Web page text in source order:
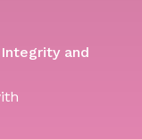
and